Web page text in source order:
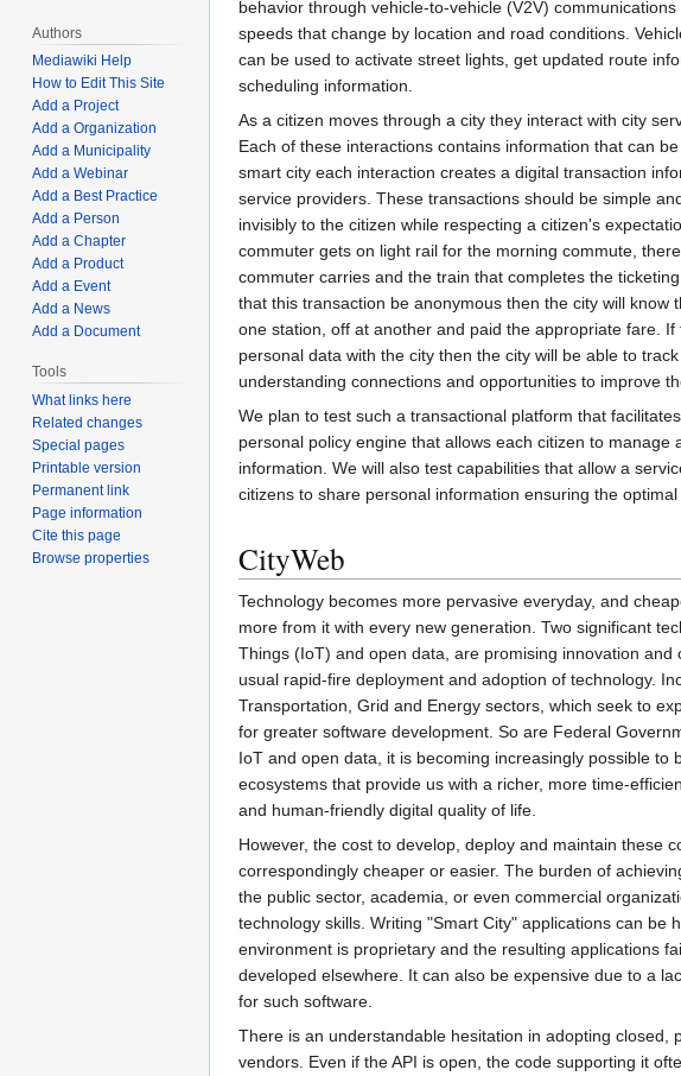
behavior through vehicle-to-vehicle (V2V)
speeds that change by location and road conditions.
can be used to activate street lights, get updated route
scheduling information.
As a citizen moves through a city they interact with city
Each of these interactions contains information that can
smart city each interaction creates a digital transaction
service providers. These transactions should be simple
invisibly to the citizen while respecting a citizen's
commuter gets on light rail for the morning commute,
commuter carries and the train that completes the
that this transaction be anonymous then the city will know
one station, off at another and paid the appropriate fare.
personal data with the city then the city will be able to
understanding connections and opportunities to improve
We plan to test such a transactional platform that
personal policy engine that allows each citizen to
information. We will also test capabilities that allow a
citizens to share personal information ensuring the
CityWeb
Technology becomes more pervasive everyday, and
more from it with every new generation. Two significant
Things (IoT) and open data, are promising innovation
usual rapid-fire deployment and adoption of technology.
Transportation, Grid and Energy sectors, which seek to
for greater software development. So are Federal
IoT and open data, it is becoming increasingly possible to
ecosystems that provide us with a richer, more time-
and human-friendly digital quality of life.
However, the cost to develop, deploy and maintain these
correspondingly cheaper or easier. The burden of
the public sector, academia, or even commercial
technology skills. Writing "Smart City" applications can be
environment is proprietary and the resulting applications
developed elsewhere. It can also be expensive due to a
for such software.
There is an understandable hesitation in adopting
vendors. Even if the API is open, the code supporting it
Authors
Mediawiki Help
How to Edit This Site
Add a Project
Add a Organization
Add a Municipality
Add a Webinar
Add a Best Practice
Add a Person
Add a Chapter
Add a Product
Add a Event
Add a News
Add a Document
Tools
What links here
Related changes
Special pages
Printable version
Permanent link
Page information
Cite this page
Browse properties